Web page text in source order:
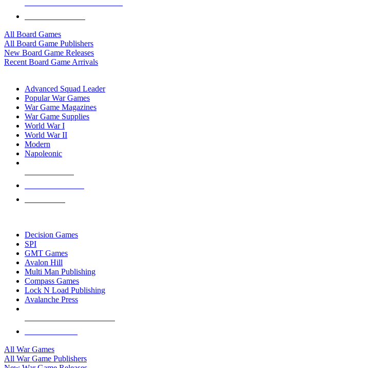
All Board Games
All Board Game Publishers
New Board Game Releases
Recent Board Game Arrivals
Advanced Squad Leader
Popular War Games
War Game Magazines
War Game Supplies
World War I
World War II
Modern
Napoleonic
Decision Games
SPI
GMT Games
Avalon Hill
Multi Man Publishing
Compass Games
Lock N Load Publishing
Avalanche Press
All War Games
All War Game Publishers